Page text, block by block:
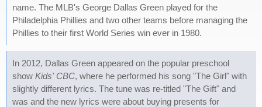
name. The MLB's George Dallas Green played for the
Philadelphia Phillies and two other teams before managing the
Phillies to their first World Series win ever in 1980.
In 2012, Dallas Green appeared on the popular preschool
show Kids' CBC, where he performed his song "The Girl" with
slightly different lyrics. The tune was re-titled "The Gift" and
was and the new lyrics were about buying presents for